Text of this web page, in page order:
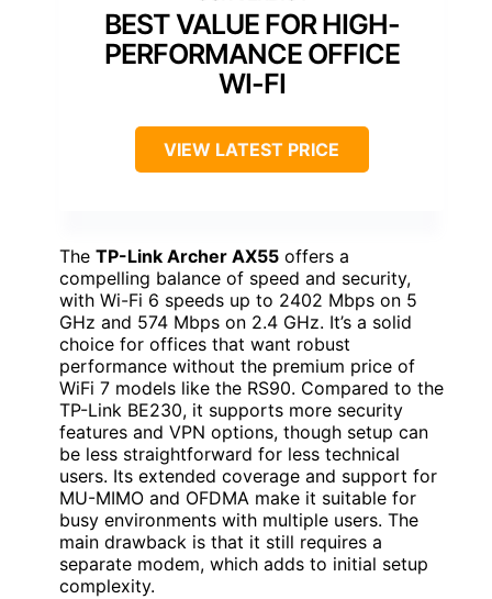
BEST VALUE FOR HIGH-
PERFORMANCE OFFICE
WI-FI
VIEW LATEST PRICE
The TP-Link Archer AX55 offers a
compelling balance of speed and security,
with Wi-Fi 6 speeds up to 2402 Mbps on 5
GHz and 574 Mbps on 2.4 GHz. It’s a solid
choice for offices that want robust
performance without the premium price of
WiFi 7 models like the RS90. Compared to the
TP-Link BE230, it supports more security
features and VPN options, though setup can
be less straightforward for less technical
users. Its extended coverage and support for
MU-MIMO and OFDMA make it suitable for
busy environments with multiple users. The
main drawback is that it still requires a
separate modem, which adds to initial setup
complexity.